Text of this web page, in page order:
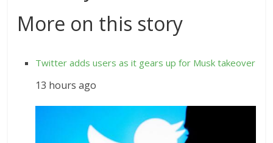
More on this story
Twitter adds users as it gears up for Musk takeover
13 hours ago